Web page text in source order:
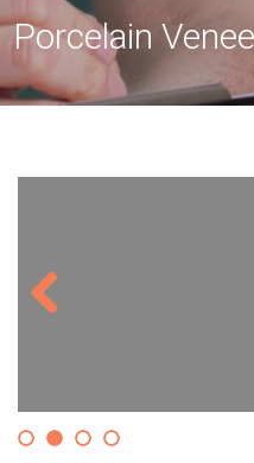
Porcelain